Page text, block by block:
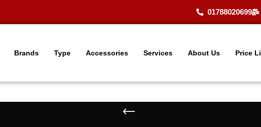
01788020699
Brands Type Accessories Services About Us Price